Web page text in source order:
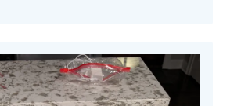
Jun
25
2024